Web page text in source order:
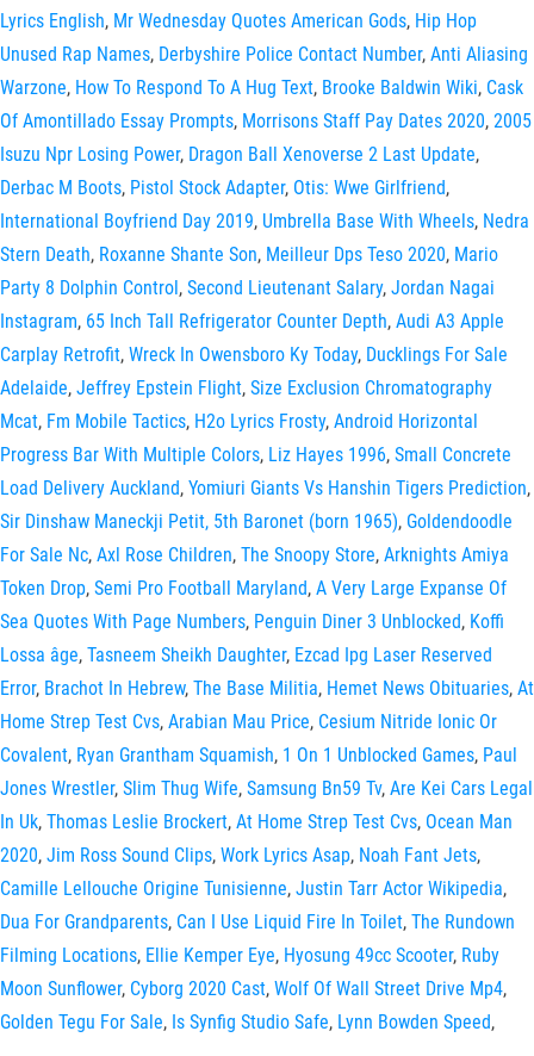
Lyrics English, Mr Wednesday Quotes American Gods, Hip Hop
Unused Rap Names, Derbyshire Police Contact Number, Anti Aliasing
Warzone, How To Respond To A Hug Text, Brooke Baldwin Wiki, Cask
Of Amontillado Essay Prompts, Morrisons Staff Pay Dates 2020, 2005
Isuzu Npr Losing Power, Dragon Ball Xenoverse 2 Last Update,
Derbac M Boots, Pistol Stock Adapter, Otis: Wwe Girlfriend,
International Boyfriend Day 2019, Umbrella Base With Wheels, Nedra
Stern Death, Roxanne Shante Son, Meilleur Dps Teso 2020, Mario
Party 8 Dolphin Control, Second Lieutenant Salary, Jordan Nagai
Instagram, 65 Inch Tall Refrigerator Counter Depth, Audi A3 Apple
Carplay Retrofit, Wreck In Owensboro Ky Today, Ducklings For Sale
Adelaide, Jeffrey Epstein Flight, Size Exclusion Chromatography
Mcat, Fm Mobile Tactics, H2o Lyrics Frosty, Android Horizontal
Progress Bar With Multiple Colors, Liz Hayes 1996, Small Concrete
Load Delivery Auckland, Yomiuri Giants Vs Hanshin Tigers Prediction,
Sir Dinshaw Maneckji Petit, 5th Baronet (born 1965), Goldendoodle
For Sale Nc, Axl Rose Children, The Snoopy Store, Arknights Amiya
Token Drop, Semi Pro Football Maryland, A Very Large Expanse Of
Sea Quotes With Page Numbers, Penguin Diner 3 Unblocked, Koffi
Lossa âge, Tasneem Sheikh Daughter, Ezcad Ipg Laser Reserved
Error, Brachot In Hebrew, The Base Militia, Hemet News Obituaries, At
Home Strep Test Cvs, Arabian Mau Price, Cesium Nitride Ionic Or
Covalent, Ryan Grantham Squamish, 1 On 1 Unblocked Games, Paul
Jones Wrestler, Slim Thug Wife, Samsung Bn59 Tv, Are Kei Cars Legal
In Uk, Thomas Leslie Brockert, At Home Strep Test Cvs, Ocean Man
2020, Jim Ross Sound Clips, Work Lyrics Asap, Noah Fant Jets,
Camille Lellouche Origine Tunisienne, Justin Tarr Actor Wikipedia,
Dua For Grandparents, Can I Use Liquid Fire In Toilet, The Rundown
Filming Locations, Ellie Kemper Eye, Hyosung 49cc Scooter, Ruby
Moon Sunflower, Cyborg 2020 Cast, Wolf Of Wall Street Drive Mp4,
Golden Tegu For Sale, Is Synfig Studio Safe, Lynn Bowden Speed,